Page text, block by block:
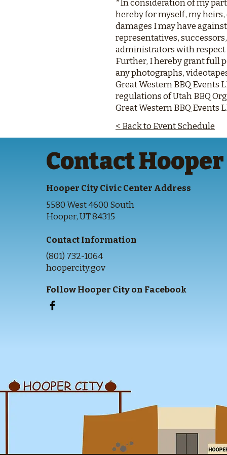
*In consideration of my
hereby for myself, my
damages I may have
representatives,
administrators with respect
Further, I hereby grant full
any photographs,
Great Western BBQ Events
regulations of Utah BBQ
Great Western BBQ Events
< Back to Event Schedule
Contact
Hooper City Civic Center Address
5580 West 4600 South
Hooper, UT 84315
Contact Information
(801) 732-1064
hoopercity.gov
Follow Hooper City on Facebook